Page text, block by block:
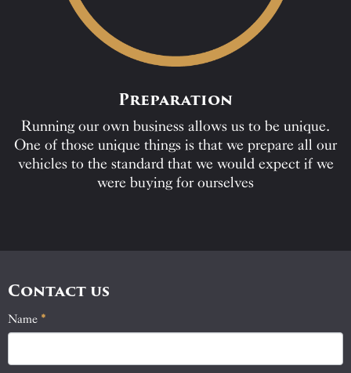
Preparation
Running our own business allows us to be unique.
One of those unique things is that we prepare all our
vehicles to the standard that we would expect if we
were buying for ourselves
Contact us
Contact
Name *
If
you